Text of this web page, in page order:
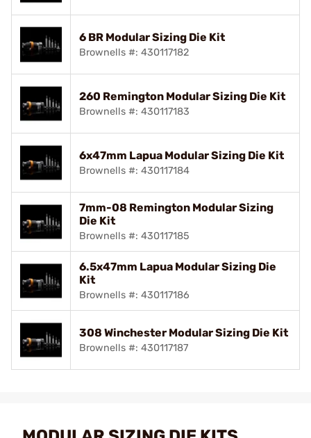
6 BR Modular Sizing Die Kit
Brownells #: 430117182
260 Remington Modular Sizing Die Kit
Brownells #: 430117183
6x47mm Lapua Modular Sizing Die Kit
Brownells #: 430117184
7mm-08 Remington Modular Sizing
Die Kit
Brownells #: 430117185
6.5x47mm Lapua Modular Sizing Die
Kit
Brownells #: 430117186
308 Winchester Modular Sizing Die Kit
Brownells #: 430117187